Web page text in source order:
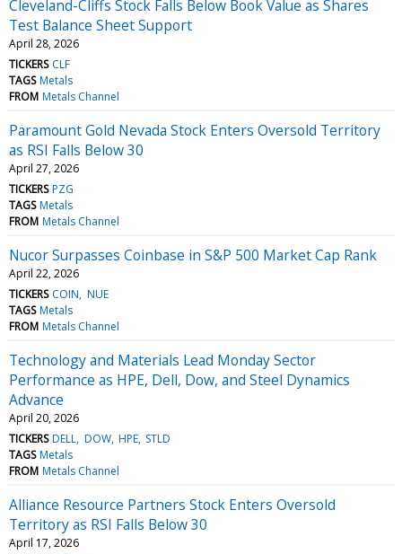
Cleveland-Cliffs Stock Falls Below Book Value as Shares
Test Balance Sheet Support
April 28, 2026
TICKERS CLF
TAGS Metals
FROM Metals Channel
Paramount Gold Nevada Stock Enters Oversold Territory
as RSI Falls Below 30
April 27, 2026
TICKERS PZG
TAGS Metals
FROM Metals Channel
Nucor Surpasses Coinbase in S&P 500 Market Cap Rank
April 22, 2026
TICKERS COIN NUE
TAGS Metals
FROM Metals Channel
Technology and Materials Lead Monday Sector
Performance as HPE, Dell, Dow, and Steel Dynamics
Advance
April 20, 2026
TICKERS DELL DOW HPE STLD
TAGS Metals
FROM Metals Channel
Alliance Resource Partners Stock Enters Oversold
Territory as RSI Falls Below 30
April 17, 2026